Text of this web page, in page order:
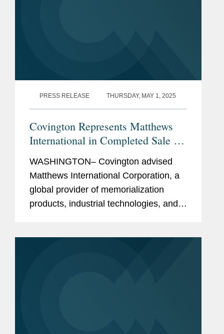
PRESS RELEASE THURSDAY, MAY 1, 2025
Covington Represents Matthews
International in Completed Sale of
WASHINGTON– Covington advised
Matthews International Corporation, a
global provider of memorialization
products, industrial technologies, and